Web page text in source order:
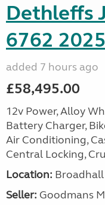
Dethleffs
6762
added 7 hours ago
£58,495.00
12v Power, Alloy
Battery Charger,
Air Conditioning,
Central Locking,
Location: Broadhall
Seller: Goodmans